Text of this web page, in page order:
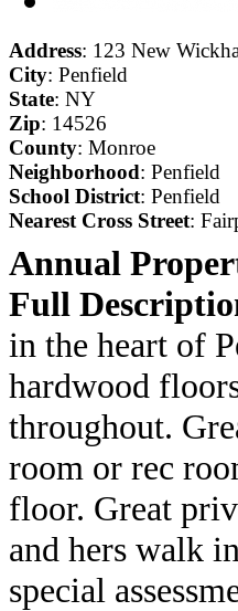
Address: 123 New
City: Penfield
State: NY
Zip: 14526
County: Monroe
Neighborhood: Penfield
School District: Penfield
Nearest Cross Street:
Annual
Full
in the heart of
hardwood
throughout.
room or rec
floor. Great
and hers walk
special